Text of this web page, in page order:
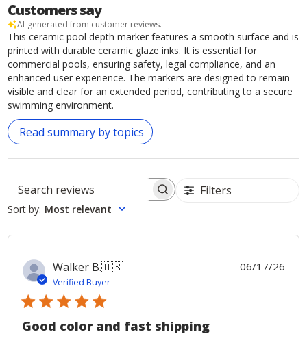
Customers say
AI-generated from customer reviews.
This ceramic pool depth marker features a smooth surface and is
printed with durable ceramic glaze inks. It is essential for
commercial pools, ensuring safety, legal compliance, and an
enhanced user experience. The markers are designed to remain
visible and clear for an extended period, contributing to a secure
swimming environment.
Read summary by topics
Search
reviews
Filters
Sort by: Most relevant
Walker B.🇺🇸
Verified Buyer
Good color and fast shipping
06/17/26